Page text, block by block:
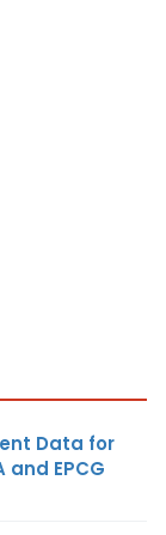
Data for
and EPCG